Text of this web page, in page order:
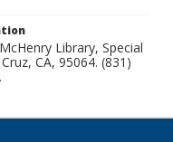
Library, Special
CA, 95064. (831)
.